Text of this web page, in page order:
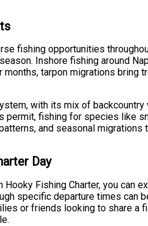
fishing opportunities
Inshore fishing around
months, tarpon migrations
with its mix of
permit, fishing for species like
and seasonal
Day
Hooky Fishing Charter, you can
specific departure times can
or friends looking to share a